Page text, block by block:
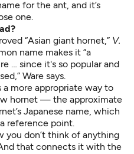
for the ant, and it’s
one.
“Asian giant hornet,” V.
name makes it “a
… since it's so popular and
Ware says.
a more appropriate way to
hornet — the approximate
Japanese name, which
reference point.
you don’t think of anything
that connects it with the